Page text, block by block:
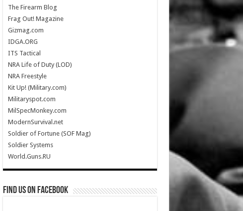
The Firearm Blog
Frag Out! Magazine
Gizmag.com
IDGA.ORG
ITS Tactical
NRA Life of Duty (LOD)
NRA Freestyle
Kit Up! (Military.com)
Militaryspot.com
MilSpecMonkey.com
ModernSurvival.net
Soldier of Fortune (SOF Mag)
Soldier Systems
World.Guns.RU
Find us on Facebook